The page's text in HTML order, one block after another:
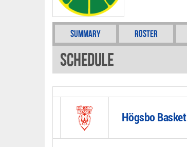
Summary Roster
Schedule
Högsbo Basket